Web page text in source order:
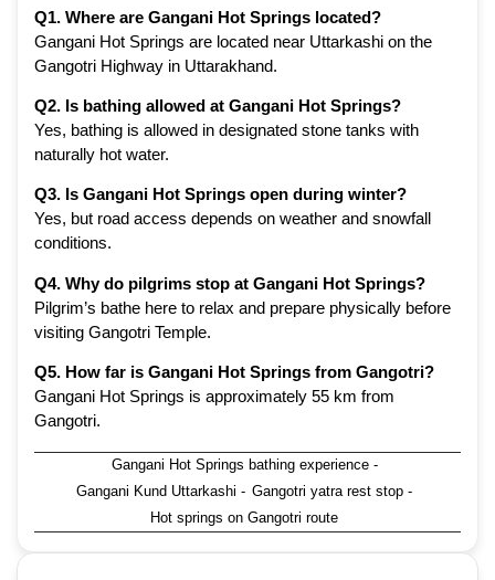
Q1. Where are Gangani Hot Springs located?
Gangani Hot Springs are located near Uttarkashi on the
Gangotri Highway in Uttarakhand.
Q2. Is bathing allowed at Gangani Hot Springs?
Yes, bathing is allowed in designated stone tanks with
naturally hot water.
Q3. Is Gangani Hot Springs open during winter?
Yes, but road access depends on weather and snowfall
conditions.
Q4. Why do pilgrims stop at Gangani Hot Springs?
Pilgrim’s bathe here to relax and prepare physically before
visiting Gangotri Temple.
Q5. How far is Gangani Hot Springs from Gangotri?
Gangani Hot Springs is approximately 55 km from
Gangotri.
Gangani Hot Springs bathing experience-
Gangani Kund Uttarkashi - Gangotri yatra rest stop -
Hot springs on Gangotri route